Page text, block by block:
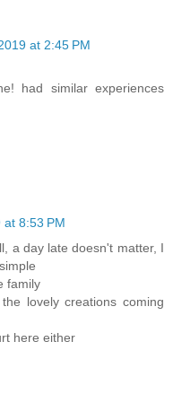
at 2:45 PM
had similar experiences
8:53 PM
a day late doesn't matter, I
family
lovely creations coming
here either